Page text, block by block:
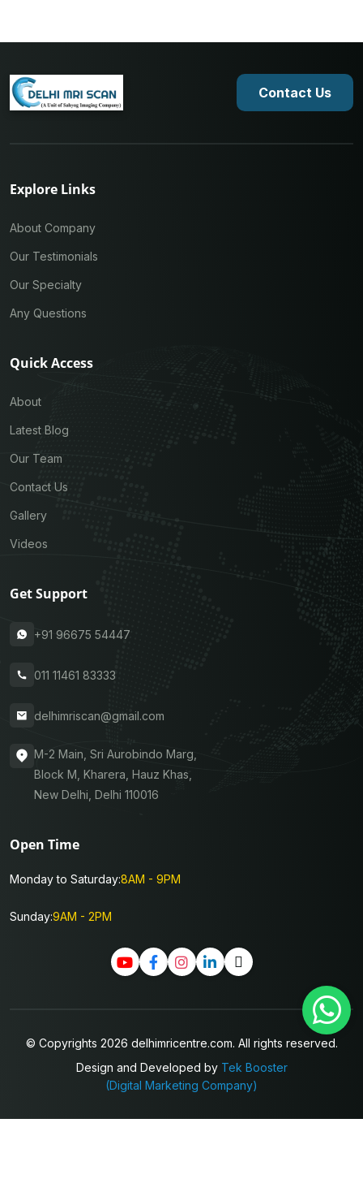
Contact Us
Explore Links
About Company
Our Testimonials
Our Specialty
Any Questions
Quick Access
About
Latest Blog
Our Team
Contact Us
Gallery
Videos
Get Support
+91 96675 54447
011 11461 83333
delhimriscan@gmail.com
M-2 Main, Sri Aurobindo Marg,
Block M, Kharera, Hauz Khas,
New Delhi, Delhi 110016
Open Time
Monday to Saturday:8AM - 9PM
Sunday:9AM - 2PM
© Copyrights 2026 delhimricentre.com. All rights reserved.
Design and Developed by Tek Booster
(Digital Marketing Company)